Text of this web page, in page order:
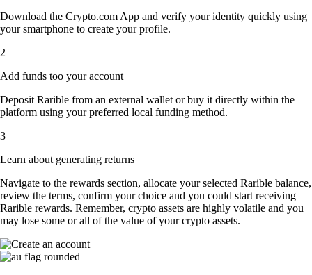
Download the Crypto.com App and verify your identity quickly using
your smartphone to create your profile.
2
Add funds too your account
Deposit Rarible from an external wallet or buy it directly within the
platform using your preferred local funding method.
3
Learn about generating returns
Navigate to the rewards section, allocate your selected Rarible balance,
review the terms, confirm your choice and you could start receiving
Rarible rewards. Remember, crypto assets are highly volatile and you
may lose some or all of the value of your crypto assets.